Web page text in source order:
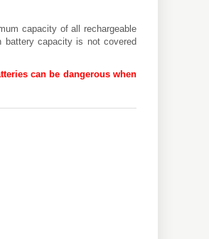
capacity of all rechargeable
battery capacity is not covered
can be dangerous when